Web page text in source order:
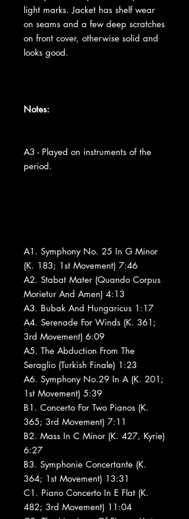
light marks. Jacket has shelf wear
on seams and a few deep scratches
on front cover, otherwise solid and
looks good.
Notes:
A3 - Played on instruments of the
period.
A1. Symphony No. 25 In G Minor
(K. 183; 1st Movement) 7:46
A2. Stabat Mater (Quando Corpus
Morietur And Amen) 4:13
A3. Bubak And Hungaricus 1:17
A4. Serenade For Winds (K. 361;
3rd Movement) 6:09
A5. The Abduction From The
Seraglio (Turkish Finale) 1:23
A6. Symphony No.29 In A (K. 201;
1st Movement) 5:39
B1. Concerto For Two Pianos (K.
365; 3rd Movement) 7:11
B2. Mass In C Minor (K. 427, Kyrie)
6:27
B3. Symphonie Concertante (K.
364; 1st Movement) 13:31
C1. Piano Concerto In E Flat (K.
482; 3rd Movement) 11:04